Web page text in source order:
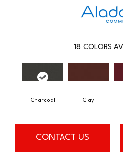
18 COLORS
Charcoal Clay
CONTACT US